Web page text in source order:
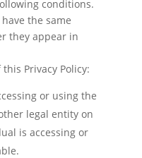
conditions.
the same
they appear in
Privacy Policy:
or using the
legal entity on
is accessing or